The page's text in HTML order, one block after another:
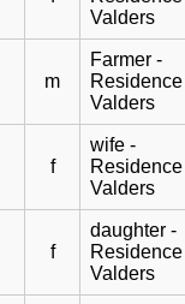
Valders
m
Farmer -
Residence
Valders
f
wife -
Residence
Valders
f
daughter -
Residence
Valders